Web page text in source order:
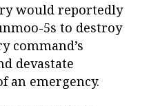
would reportedly
5s to destroy
command’s
devastate
an emergency.